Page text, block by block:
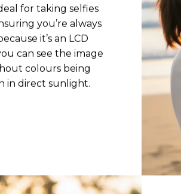
for taking selfies
you’re always
it’s an LCD
can see the image
colours being
in direct sunlight.